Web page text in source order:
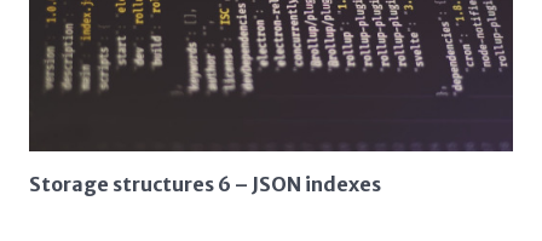
Storage structures 6 – JSON indexes